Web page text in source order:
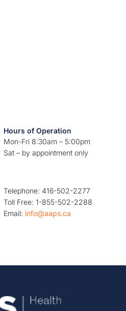
Hours of Operation
Mon-Fri 8:30am – 5:00pm
Sat – by appointment only
Telephone: 416-502-2277
Toll Free: 1-855-502-2288
Email: info@aaps.ca